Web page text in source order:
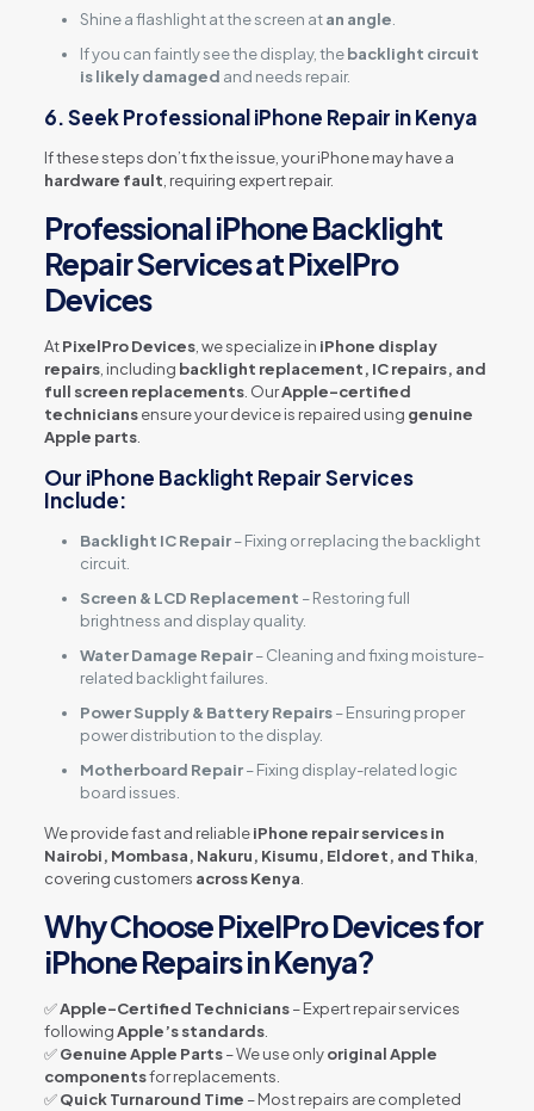
Shine a flashlight at the screen atan angle
If you can faintly see the display, thebacklight circuit
is likely damaged and needs repair.
6. Seek Professional iPhone Repair in Kenya
If these steps don’t fix the issue, your iPhone may have a
hardware fault , requiring expert repair.
Professional iPhone Backlight
Repair Services at PixelPro
Devices
AtPixelPro Devices, we specialize in iPhone display
repairs, including backlight replacement, IC repairs, and
full screen replacements. OurApple-certified
techniciansensure your device is repaired using genuine
Apple parts.
Our iPhone Backlight Repair Services
Include:
Backlight IC Repair– Fixing or replacing the backlight
circuit.
Screen & LCD Replacement – Restoring full
brightness and display quality.
Water Damage Repair– Cleaning and fixing moisture-
related backlight failures.
Power Supply & Battery Repairs– Ensuring proper
power distribution to the display.
Motherboard Repair– Fixing display-related logic
board issues.
We provide fast and reliableiPhone repair services in
Nairobi, Mombasa, Nakuru, Kisumu, Eldoret, and Thika
covering customers across Kenya
Why Choose PixelPro Devices for
iPhone Repairs in Kenya?
✅Apple-Certified Technicians– Expert repair services
followingApple’s standards.
✅Genuine Apple Parts– We use onlyoriginal Apple
componentsfor replacements.
✅Quick Turnaround Time – Most repairs are completed